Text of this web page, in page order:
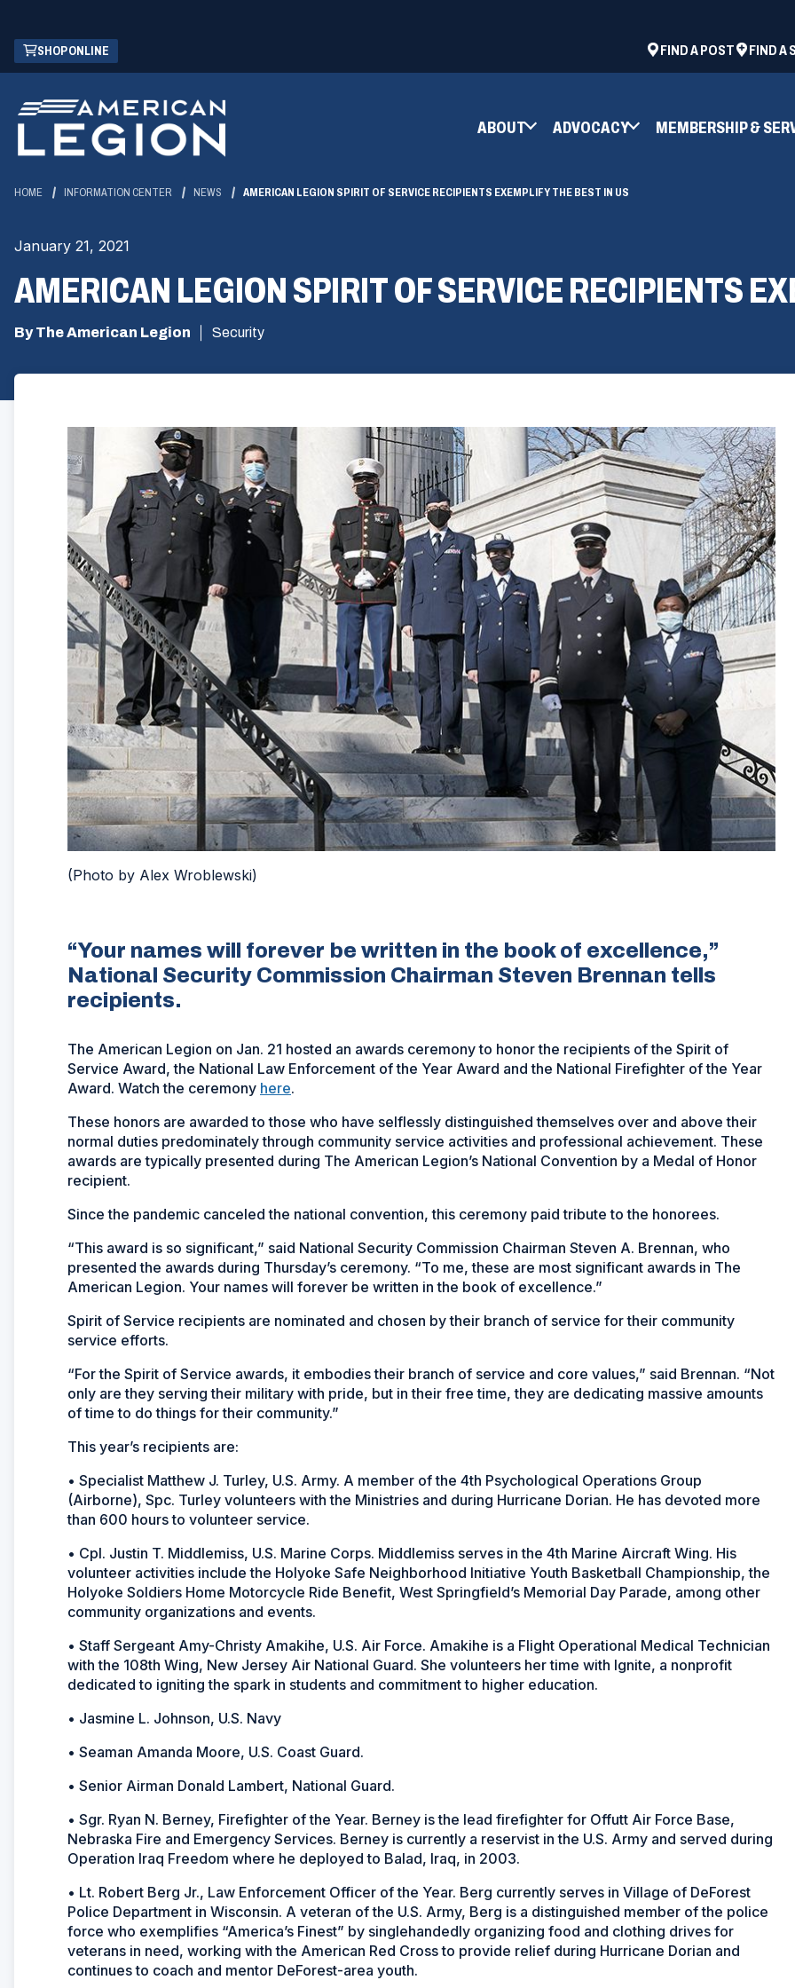
Skip
Main
Content
SHOP ONLINE
(OPENS
IN
NEW
WINDOW)
FIND A POST
(OPENS
WINDOW)
FIND A
ABOUT ADVOCACY MEMBERSHIP &
HOME INFORMATION CENTER NEWS AMERICAN LEGION SPIRIT OF SERVICE RECIPIENTS EXEMPLIFY THE BEST IN US
January 21, 2021
AMERICAN LEGION SPIRIT OF SERVICE RECIPIENTS
By The American Legion Security
(Photo by Alex Wroblewski)
“Your names will forever be written in the book of excellence,”
National Security Commission Chairman Steven Brennan tells
recipients.
The American Legion on Jan. 21 hosted an awards ceremony to honor the recipients of the Spirit of
Service Award, the National Law Enforcement of the Year Award and the National Firefighter of the Year
Award. Watch the ceremony here.
These honors are awarded to those who have selflessly distinguished themselves over and above their
normal duties predominately through community service activities and professional achievement. These
awards are typically presented during The American Legion’s National Convention by a Medal of Honor
recipient.
Since the pandemic canceled the national convention, this ceremony paid tribute to the honorees.
“This award is so significant,” said National Security Commission Chairman Steven A. Brennan, who
presented the awards during Thursday’s ceremony. “To me, these are most significant awards in The
American Legion. Your names will forever be written in the book of excellence.”
Spirit of Service recipients are nominated and chosen by their branch of service for their community
service efforts.
“For the Spirit of Service awards, it embodies their branch of service and core values,” said Brennan. “Not
only are they serving their military with pride, but in their free time, they are dedicating massive amounts
of time to do things for their community.”
This year’s recipients are:
• Specialist Matthew J. Turley, U.S. Army. A member of the 4th Psychological Operations Group
(Airborne), Spc. Turley volunteers with the Ministries and during Hurricane Dorian. He has devoted more
than 600 hours to volunteer service.
• Cpl. Justin T. Middlemiss, U.S. Marine Corps. Middlemiss serves in the 4th Marine Aircraft Wing. His
volunteer activities include the Holyoke Safe Neighborhood Initiative Youth Basketball Championship, the
Holyoke Soldiers Home Motorcycle Ride Benefit, West Springfield’s Memorial Day Parade, among other
community organizations and events.
• Staff Sergeant Amy-Christy Amakihe, U.S. Air Force. Amakihe is a Flight Operational Medical Technician
with the 108th Wing, New Jersey Air National Guard. She volunteers her time with Ignite, a nonprofit
dedicated to igniting the spark in students and commitment to higher education.
• Jasmine L. Johnson, U.S. Navy
• Seaman Amanda Moore, U.S. Coast Guard.
• Senior Airman Donald Lambert, National Guard.
• Sgr. Ryan N. Berney, Firefighter of the Year. Berney is the lead firefighter for Offutt Air Force Base,
Nebraska Fire and Emergency Services. Berney is currently a reservist in the U.S. Army and served during
Operation Iraq Freedom where he deployed to Balad, Iraq, in 2003.
• Lt. Robert Berg Jr., Law Enforcement Officer of the Year. Berg currently serves in Village of DeForest
Police Department in Wisconsin. A veteran of the U.S. Army, Berg is a distinguished member of the police
force who exemplifies “America’s Finest” by singlehandedly organizing food and clothing drives for
veterans in need, working with the American Red Cross to provide relief during Hurricane Dorian and
continues to coach and mentor DeForest-area youth.